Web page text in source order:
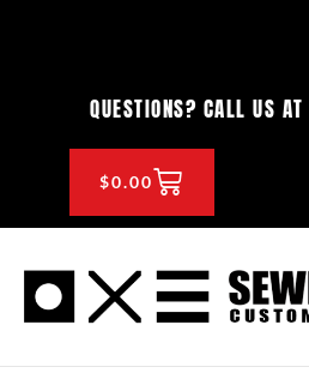
QUESTIONS? CALL US AT
$0.00CART